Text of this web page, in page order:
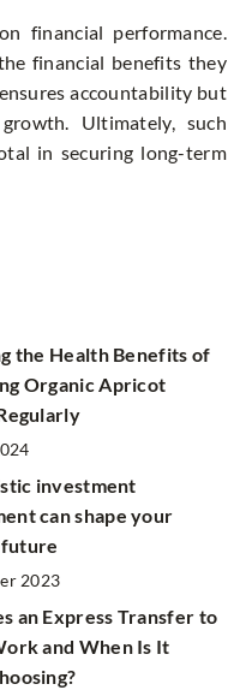
financial performance.
financial benefits they
accountability but
Ultimately, such
in securing long-term
the Health Benefits of
Organic Apricot
investment
can shape your
2023
an Express Transfer to
and When Is It